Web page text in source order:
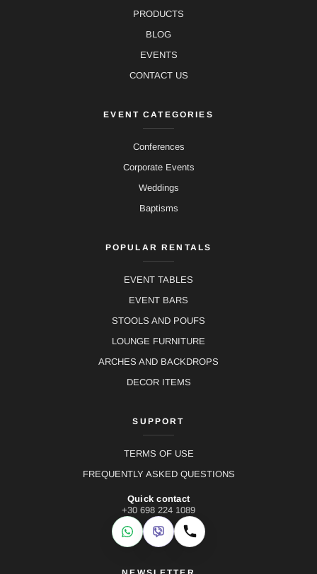
PRODUCTS
BLOG
EVENTS
CONTACT US
EVENT CATEGORIES
Conferences
Corporate Events
Weddings
Baptisms
POPULAR RENTALS
EVENT TABLES
EVENT BARS
STOOLS AND POUFS
LOUNGE FURNITURE
ARCHES AND BACKDROPS
DECOR ITEMS
SUPPORT
TERMS OF USE
FREQUENTLY ASKED QUESTIONS
Quick contact
+30 698 224 1089
WhatsApp
Viber Call